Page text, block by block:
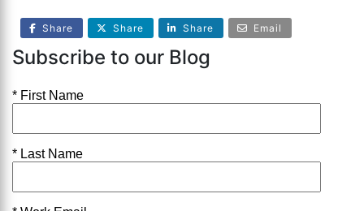
Share Share Share Email
Subscribe to our Blog